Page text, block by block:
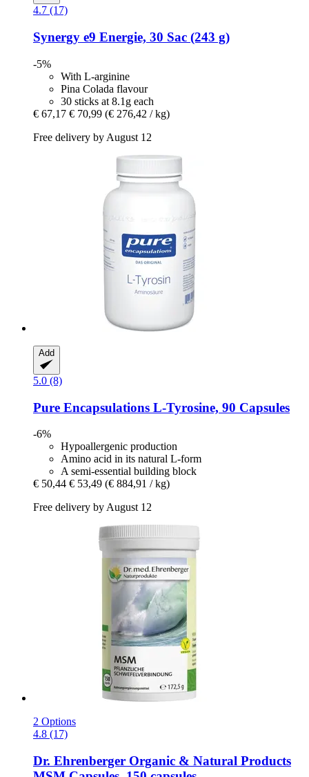
4.7 (17)
Synergy e9 Energie, 30 Sac (243 g)
-5%
With L-arginine
Pina Colada flavour
30 sticks at 8.1g each
€ 67,17 € 70,99 (€ 276,42 / kg)
Free delivery by August 12
Add
5.0 (8)
Pure Encapsulations L-​Tyrosine, 90 Capsules
-6%
Hypoallergenic production
Amino acid in its natural L-form
A semi-essential building block
€ 50,44 € 53,49 (€ 884,91 / kg)
Free delivery by August 12
2 Options
4.8 (17)
Dr. Ehrenberger Organic & Natural Products